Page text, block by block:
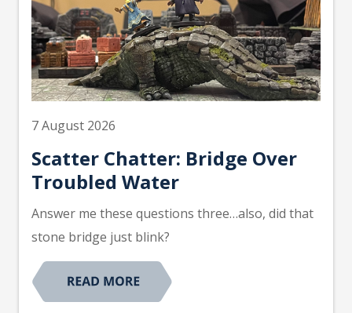
7 August 2026
Scatter Chatter: Bridge Over
Troubled Water
Answer me these questions three…also, did that
stone bridge just blink?